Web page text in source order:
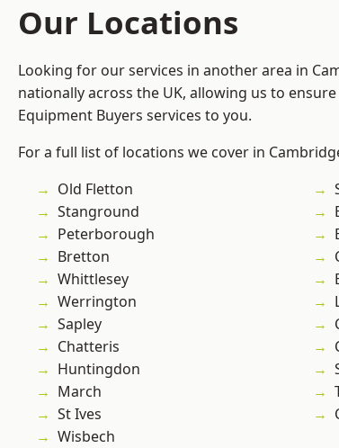
Our Locations
Looking for our services in another area in
nationally across the UK, allowing us to
Equipment Buyers services to you.
For a full list of locations we cover in
Old Fletton
Stanground
Peterborough
Bretton
Whittlesey
Werrington
Sapley
Chatteris
Huntingdon
March
St Ives
Wisbech